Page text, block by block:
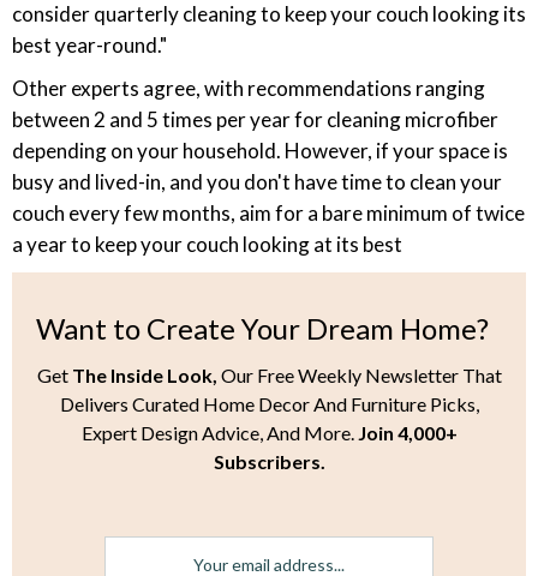
consider quarterly cleaning to keep your couch looking its
best year-round."
Other experts agree, with recommendations ranging
between 2 and 5 times per year for cleaning microfiber
depending on your household. However, if your space is
busy and lived-in, and you don't have time to clean your
couch every few months, aim for a bare minimum of twice
a year to keep your couch looking at its best
Want to Create Your Dream Home?
Get The Inside Look, Our Free Weekly Newsletter That
Delivers Curated Home Decor And Furniture Picks,
Expert Design Advice, And More. Join 4,000+
Subscribers.